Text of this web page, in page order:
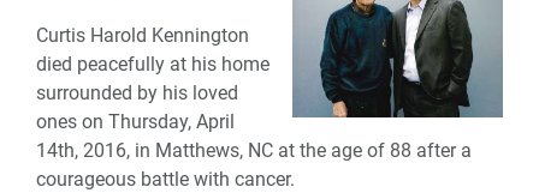
Curtis Harold Kennington
died peacefully at his home
surrounded by his loved
ones on Thursday, April
14th, 2016, in Matthews, NC at the age of 88 after a
courageous battle with cancer.